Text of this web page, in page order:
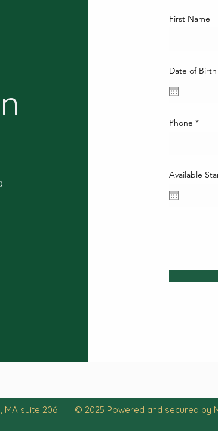
First Name
Date of Birth
Phone
Available
MA suite 206 © 2025 Powered and secured by